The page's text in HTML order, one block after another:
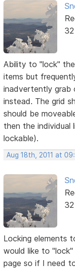
Ability to "lock"
items but
inadvertently grab
instead. The grid
should be
then the individual
lockable).
Aug 18th, 2011 at
Locking elements
would like to
page so if I need